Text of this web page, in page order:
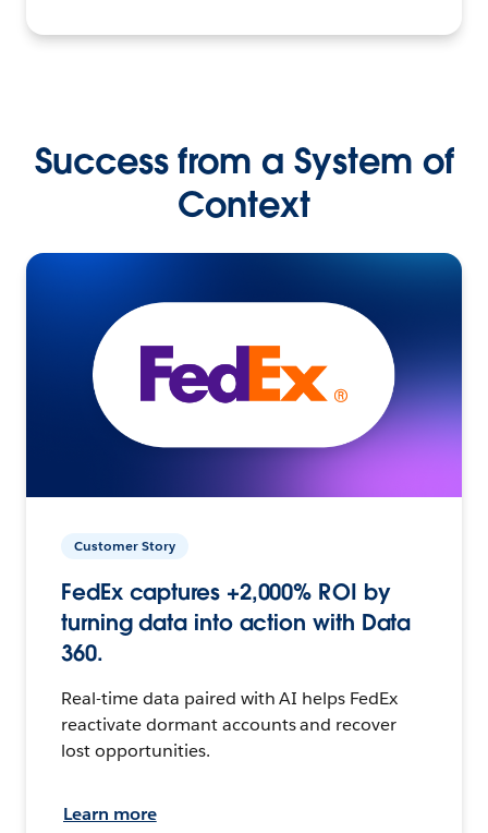
Success from a System of
Context
Customer Story
FedEx captures +2,000% ROI by
turning data into action with Data
360.
Real-time data paired with AI helps FedEx
reactivate dormant accounts and recover
lost opportunities.
Learn more